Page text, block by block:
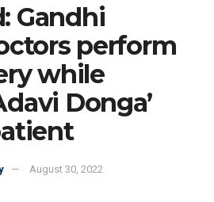
Gandhi
perform
while
Donga’
August 30, 2022